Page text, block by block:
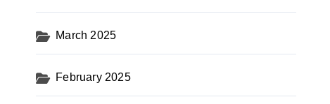
March 2025
February 2025